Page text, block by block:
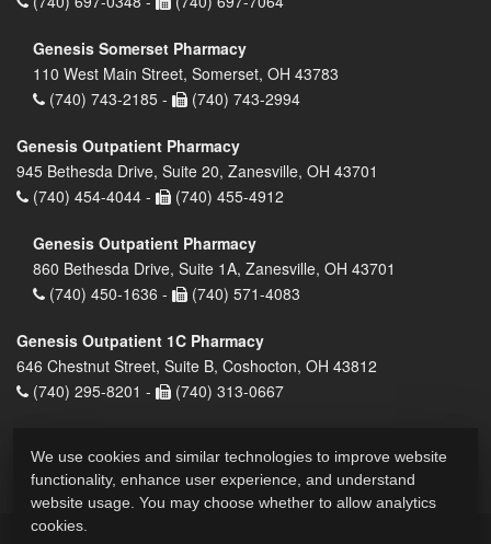
Genesis Somerset Pharmacy
110 West Main Street, Somerset, OH 43783
(740) 743-2185 -
(740) 743-2994
Genesis Outpatient Pharmacy
945 Bethesda Drive, Suite 20, Zanesville, OH 43701
(740) 454-4044 -
(740) 455-4912
Genesis Outpatient Pharmacy
860 Bethesda Drive, Suite 1A, Zanesville, OH 43701
(740) 450-1636 -
(740) 571-4083
Genesis Outpatient 1C Pharmacy
646 Chestnut Street, Suite B, Coshocton, OH 43812
(740) 295-8201 -
(740) 313-0667
We use cookies and similar technologies to improve website
functionality, enhance user experience, and understand
website usage. You may choose whether to allow analytics
cookies.